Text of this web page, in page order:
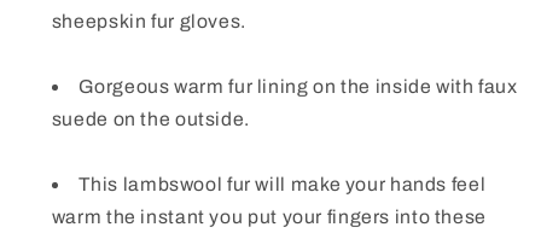
sheepskin fur gloves.
Gorgeous warm fur lining on the inside with faux
suede on the outside.
This lambswool fur will make your hands feel
warm the instant you put your fingers into these